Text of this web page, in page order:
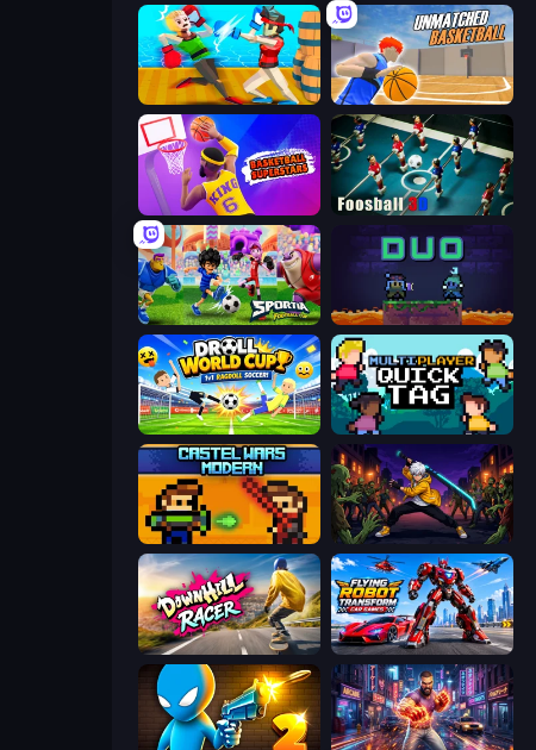
Funny Ragdoll Wrestlers Unmatched Basketball
Basketball Superstars Foosball 3D
Sportia Football Cup Duo
Droll World Cup Multiplayer Quick Tag
Castle Wars: Modern Sword Master: Shadow Hunter
Downhill Racer Flying Robot Transform Car Games